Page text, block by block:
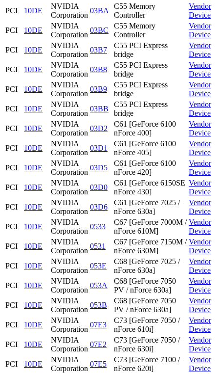
PCI
10DE
NVIDIA
Corporation
03BA
C55 Memory
Controller
Vendor
Device
PCI
10DE
NVIDIA
Corporation
03BC
C55 Memory
Controller
Vendor
Device
PCI
10DE
NVIDIA
Corporation
03B7
C55 PCI Express
bridge
Vendor
Device
PCI
10DE
NVIDIA
Corporation
03B8
C55 PCI Express
bridge
Vendor
Device
PCI
10DE
NVIDIA
Corporation
03B9
C55 PCI Express
bridge
Vendor
Device
PCI
10DE
NVIDIA
Corporation
03BB
C55 PCI Express
bridge
Vendor
Device
PCI
10DE
NVIDIA
Corporation
03D2
C61 [GeForce 6100
nForce 400]
Vendor
Device
PCI
10DE
NVIDIA
Corporation
03D1
C61 [GeForce 6100
nForce 405]
Vendor
Device
PCI
10DE
NVIDIA
Corporation
03D5
C61 [GeForce 6100
nForce 420]
Vendor
Device
PCI
10DE
NVIDIA
Corporation
03D0
C61 [GeForce 6150SE
nForce 430]
Vendor
Device
PCI
10DE
NVIDIA
Corporation
03D6
C61 [GeForce 7025 /
nForce 630a]
Vendor
Device
PCI
10DE
NVIDIA
Corporation
0533
C67 [GeForce 7000M /
nForce 610M]
Vendor
Device
PCI
10DE
NVIDIA
Corporation
0531
C67 [GeForce 7150M /
nForce 630M]
Vendor
Device
PCI
10DE
NVIDIA
Corporation
053E
C68 [GeForce 7025 /
nForce 630a]
Vendor
Device
PCI
10DE
NVIDIA
Corporation
053A
C68 [GeForce 7050
PV / nForce 630a]
Vendor
Device
PCI
10DE
NVIDIA
Corporation
053B
C68 [GeForce 7050
PV / nForce 630a]
Vendor
Device
PCI
10DE
NVIDIA
Corporation
07E3
C73 [GeForce 7050 /
nForce 610i]
Vendor
Device
PCI
10DE
NVIDIA
Corporation
07E2
C73 [GeForce 7050 /
nForce 630i]
Vendor
Device
PCI
10DE
NVIDIA
Corporation
07E5
C73 [GeForce 7100 /
nForce 620i]
Vendor
Device